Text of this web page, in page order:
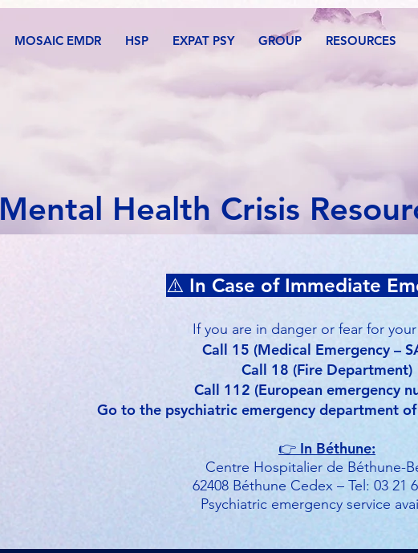
MOSAIC EMDR HSP EXPAT PSY GROUP RESOURCES
Mental Health Crisis
⚠️ In Case of Immediate
If you are in danger or fear for your
Call 15 (Medical Emergency –
Call 18 (Fire Department)
Call 112 (European emergency
Go to the psychiatric emergency department
👉 In Béthune:
Centre Hospitalier de Béthune-
62408 Béthune Cedex – Tel: 03 21
Psychiatric emergency service